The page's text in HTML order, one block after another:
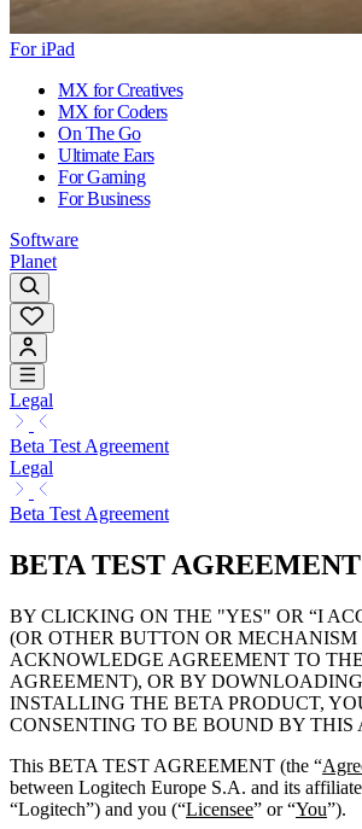
For iPad
MX for Creatives
MX for Coders
On The Go
Ultimate Ears
For Gaming
For Business
Software
Planet
Legal
Beta Test Agreement
Legal
Beta Test Agreement
BETA TEST AGREEMENT
BY CLICKING ON THE "YES" OR “I
(OR OTHER BUTTON OR MECHANISM
ACKNOWLEDGE AGREEMENT TO
AGREEMENT), OR BY
INSTALLING THE BETA PRODUCT,
CONSENTING TO BE BOUND BY THIS
This BETA TEST AGREEMENT (the “
between Logitech Europe S.A. and its
“Logitech”) and you (“Licensee” or “You”).